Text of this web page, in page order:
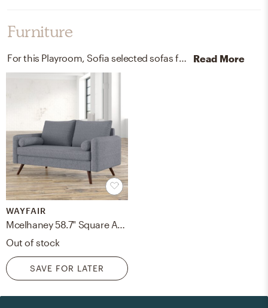
Furniture
For this Playroom, Sofia selected sofas from Wayfair. Read More
WAYFAIR
Out of stock
SAVE FOR LATER